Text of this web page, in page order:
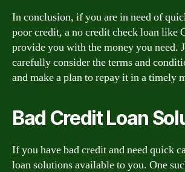
In conclusion, if you are in need of
poor credit, a no credit check loan like
provide you with the money you need.
carefully consider the terms and
and make a plan to repay it in a timely
Bad Credit Loan
If you have bad credit and need quick
loan solutions available to you. One